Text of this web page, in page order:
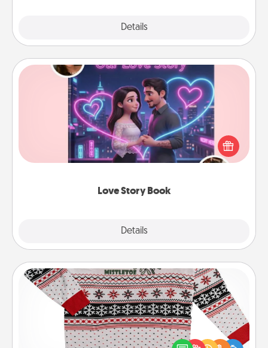
Details
Love Story Book
Details
Love Story Book
Tell them exactly why you love them in a love story
book. Answer 10 questions, and we create the
whole book for you in just 15 minutes.
Ugly Christmas Sweater
Flaunt your LOVE LANGUAGE® this Christmas with